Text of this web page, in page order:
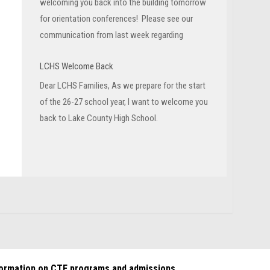
for orientation conferences! Please see our
communication from last week regarding
LCHS Welcome Back
Dear LCHS Families, As we prepare for the start
of the 26-27 school year, I want to welcome you
back to Lake County High School.